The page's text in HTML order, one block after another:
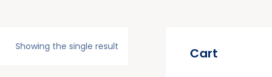
Showing the single result Cart